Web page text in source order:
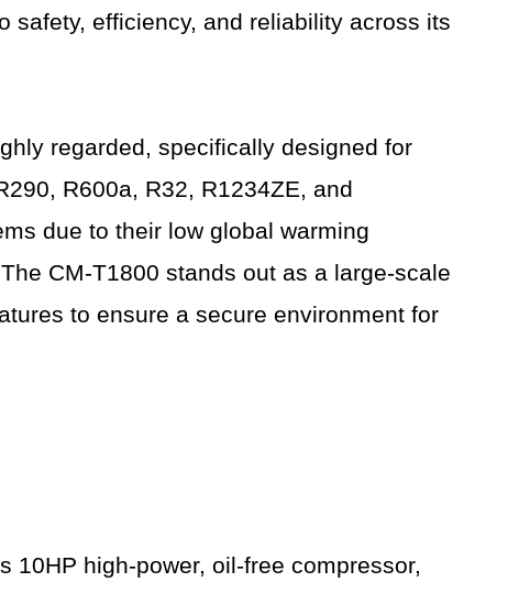
safety, efficiency, and reliability across its
regarded, specifically designed for
R600a, R32, R1234ZE, and
due to their low global warming
CM-T1800 stands out as a large-scale
to ensure a secure environment for
10HP high-power, oil-free compressor,